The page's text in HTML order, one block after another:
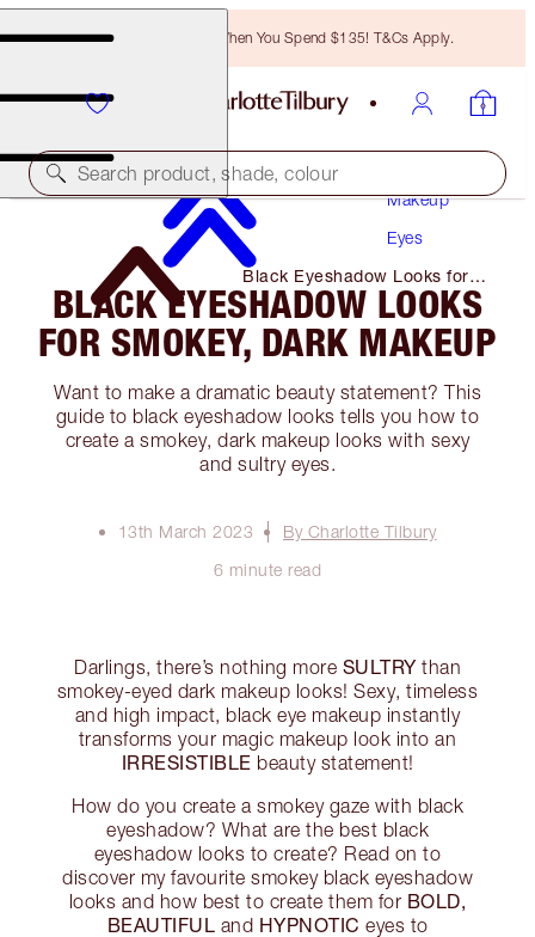
Free Bronzing Brush When You Spend $135! T&Cs Apply.
Search product, shade, colour
Makeup
Eyes
Black Eyeshadow Looks for
Smokey, Dark Makeup
BLACK EYESHADOW LOOKS
FOR SMOKEY, DARK MAKEUP
Want to make a dramatic beauty statement? This
guide to black eyeshadow looks tells you how to
create a smokey, dark makeup looks with sexy
and sultry eyes.
13th March 2023
By Charlotte Tilbury
6 minute read
Darlings, there’s nothing more SULTRY than
smokey-eyed dark makeup looks! Sexy, timeless
and high impact, black eye makeup instantly
transforms your magic makeup look into an
IRRESISTIBLE beauty statement!
How do you create a smokey gaze with black
eyeshadow? What are the best black
eyeshadow looks to create? Read on to
discover my favourite smokey black eyeshadow
looks and how best to create them for BOLD,
BEAUTIFUL and HYPNOTIC eyes to